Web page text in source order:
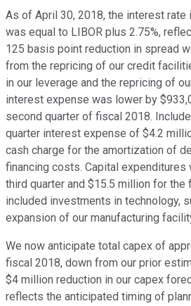
As of April 30, 2018, the interest rate
was equal to LIBOR plus 2.75%,
125 basis point reduction in spread
from the repricing of our credit
in our leverage and the repricing of
interest expense was lower by
second quarter of fiscal 2018.
quarter interest expense of $4.2
cash charge for the amortization of
financing costs. Capital expenditures
third quarter and $15.5 million for the
included investments in technology,
expansion of our manufacturing
We now anticipate total capex of
fiscal 2018, down from our prior
$4 million reduction in our capex
reflects the anticipated timing of